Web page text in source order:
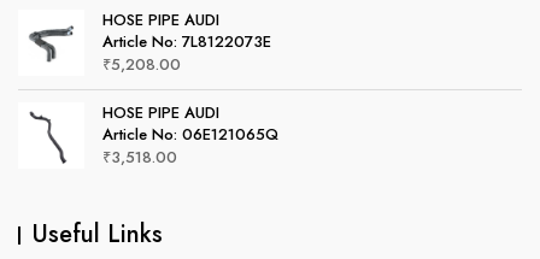
HOSE PIPE AUDI
Article No: 7L8122073E
₹5,208.00
HOSE PIPE AUDI
Article No: 06E121065Q
₹3,518.00
Useful Links